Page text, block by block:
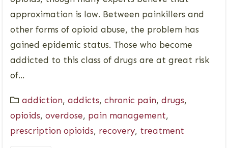
approximation is low. Between painkillers and
other forms of opioid abuse, the problem has
gained epidemic status. Those who become
addicted to this class of drugs are at great risk
of...
addiction, addicts, chronic pain, drugs,
opioids, overdose, pain management,
prescription opioids, recovery, treatment